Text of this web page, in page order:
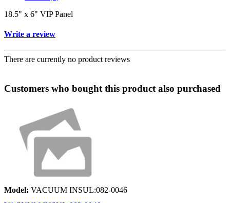
18.5" x 6" VIP Panel
Write a review
There are currently no product reviews
Customers who bought this product also purchased
Model: VACUUM INSUL:082-0046